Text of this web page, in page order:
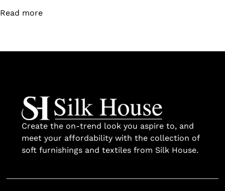
Read more
Create the on-trend look you aspire to, and
meet your affordability with the collection of
soft furnishings and textiles from Silk House.